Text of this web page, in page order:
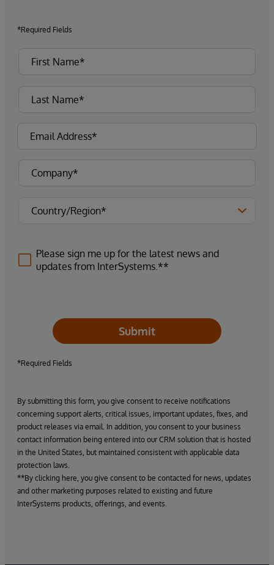
*Required Fields
Please sign me up for the latest news and
updates from InterSystems.**
Submit
*Required Fields
By submitting this form, you give consent to receive notifications
concerning support alerts, critical issues, important updates, fixes, and
product releases via email. In addition, you consent to your business
contact information being entered into our CRM solution that is hosted
in the United States, but maintained consistent with applicable data
protection laws.
**By clicking here, you give consent to be contacted for news, updates
and other marketing purposes related to existing and future
InterSystems products, offerings, and events.